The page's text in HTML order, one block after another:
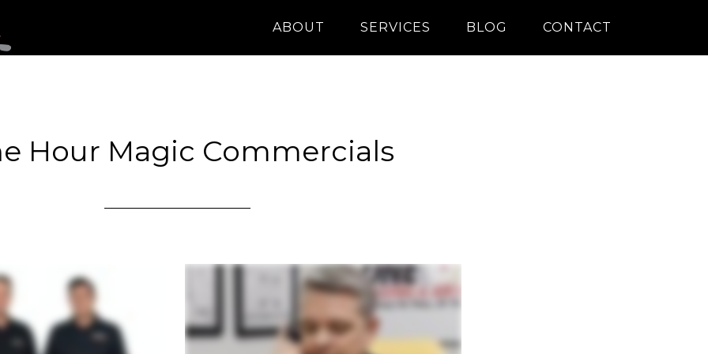
ABOUT SERVICES BLOG CONTACT
Hour Magic Commercials